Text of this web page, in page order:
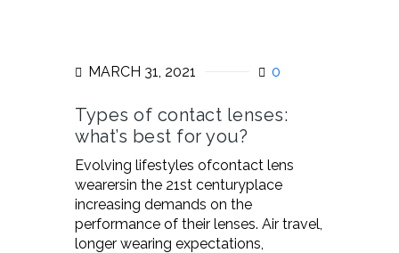
MARCH 31, 2021 0
Types of contact lenses:
what’s best for you?
Evolving lifestyles ofcontact lens
wearersin the 21st centuryplace
increasing demands on the
performance of their lenses. Air travel,
longer wearing expectations,